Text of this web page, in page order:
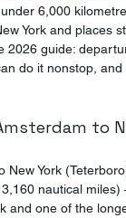
6,000
York and places
2026 guide:
do it nonstop,
to
New York
nautical
and one of the